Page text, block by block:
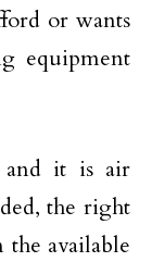
or wants
equipment
it is air
the right
available